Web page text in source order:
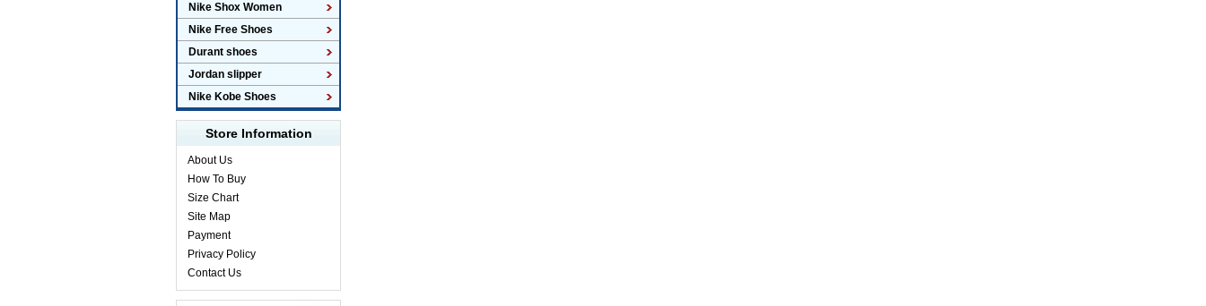
Nike Shox Women
Nike Free Shoes
Durant shoes
Jordan slipper
Nike Kobe Shoes
Store Information
About Us
How To Buy
Size Chart
Site Map
Payment
Privacy Policy
Contact Us